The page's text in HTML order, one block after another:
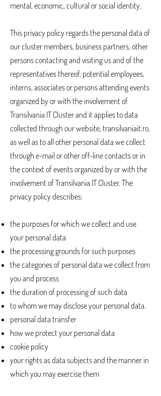
mental, economic, cultural or social identity.
This privacy policy regards the personal data of
our cluster members, business partners, other
persons contacting and visiting us and of the
representatives thereof, potential employees,
interns, associates or persons attending events
organized by or with the involvement of
Transilvania IT Cluster and it applies to data
collected through our website, transilvaniait.ro,
as well as to all other personal data we collect
through e-mail or other off-line contacts or in
the context of events organized by or with the
involvement of Transilvania IT Cluster. The
privacy policy describes:
the purposes for which we collect and use
your personal data
the processing grounds for such purposes
the categories of personal data we collect from
you and process
the duration of processing of such data
to whom we may disclose your personal data.
personal data transfer
how we protect your personal data
cookie policy
your rights as data subjects and the manner in
which you may exercise them